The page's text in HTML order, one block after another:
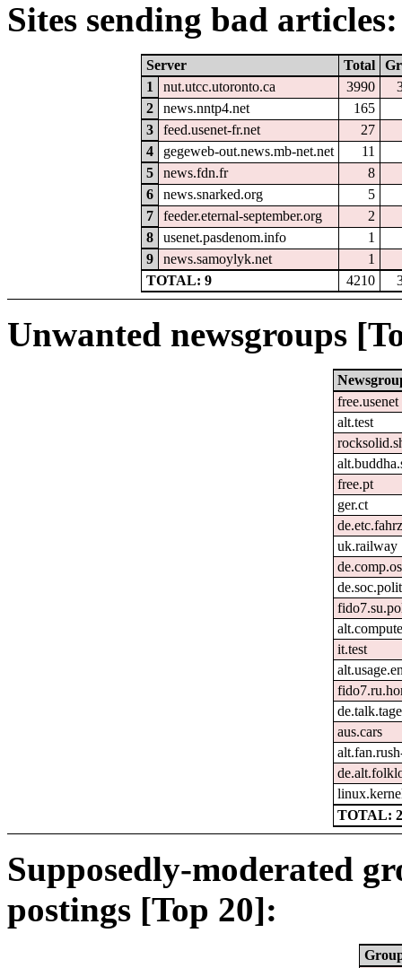
Sites sending bad articles:
Server Total
1
nut.utcc.utoronto.ca 3990
2
news.nntp4.net
165
3
feed.usenet-fr.net
27
4
gegeweb-out.news.mb-net.net
11
5
news.fdn.fr
8
6
news.snarked.org
5
7
feeder.eternal-september.org
2
8
usenet.pasdenom.info
1
9
news.samoylyk.net
1
TOTAL: 9
4210
Unwanted newsgroups
free.usenet
alt.test
free.pt
ger.ct
uk.railway
it.test
aus.cars
TOTAL:
Supposedly-moderated
postings [Top 20]: